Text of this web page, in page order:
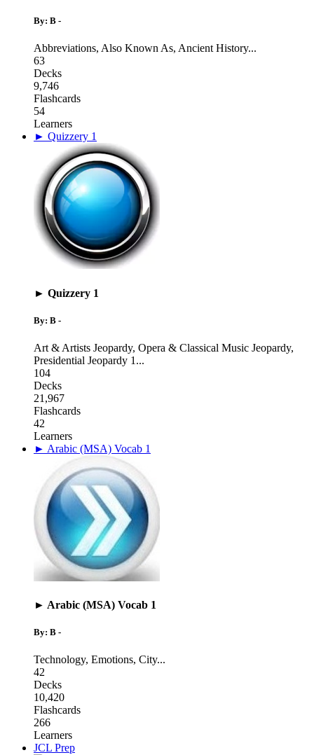
By: B -
Abbreviations, Also Known As, Ancient History...
63
Decks
9,746
Flashcards
54
Learners
► Quizzery 1
► Quizzery 1
By: B -
Art & Artists Jeopardy, Opera & Classical Music Jeopardy,
Presidential Jeopardy 1 ...
104
Decks
21,967
Flashcards
42
Learners
► Arabic (MSA) Vocab 1
► Arabic (MSA) Vocab 1
By: B -
Technology, Emotions, City...
42
Decks
10,420
Flashcards
266
Learners
JCL Prep